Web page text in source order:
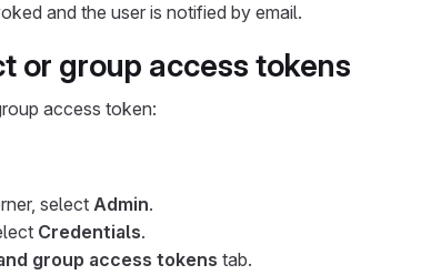
and the user is notified by email.
or group access tokens
access token:
selectAdmin.
Credentials.
group access tokens tab.